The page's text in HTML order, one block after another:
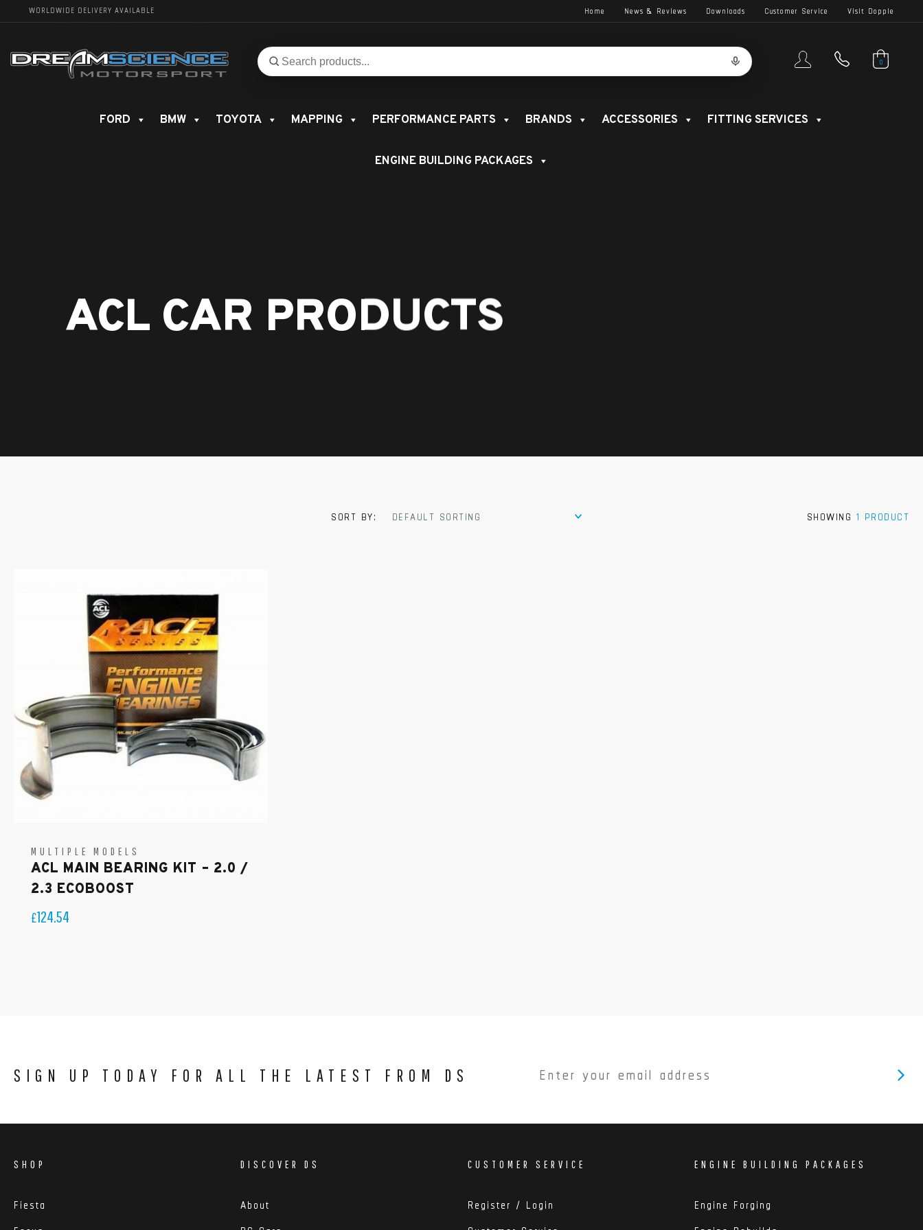
WORLDWIDE DELIVERY AVAILABLE Home News & Reviews Downloads Customer Service Visit Dopple
Search
for
Search 0
FORD BMW TOYOTA MAPPING PERFORMANCE PARTS BRANDS ACCESSORIES FITTING SERVICES
ENGINE BUILDING PACKAGES
ACL CAR PRODUCTS
SHOWING 1 PRODUCT
SORT BY: DEFAULT SORTING
MULTIPLE MODELS
ACL MAIN BEARING KIT – 2.0 /
2.3 ECOBOOST
£124.54
SIGN UP TODAY FOR ALL THE LATEST FROM DS
SHOP
Fiesta
DISCOVER DS
About
CUSTOMER SERVICE
Register / Login
ENGINE BUILDING PACKAGES
Engine Forging